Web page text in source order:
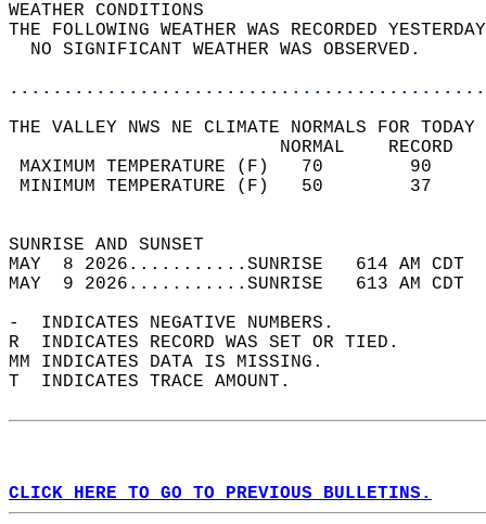
WEATHER
THE FOLLOWING WEATHER WAS
NO SIGNIFICANT
THE VALLEY NWS NE CLIMATE NORMALS FOR
MAXIMUM TEMPERATURE
MINIMUM TEMPERATURE
SUNRISE
MAY  8 2026...........SUNRISE   614 AM
MAY  9 2026...........SUNRISE   613 AM
-  INDICATES NEGATIVE NUMBERS.
R  INDICATES RECORD WAS SET OR TIED.
MM INDICATES DATA IS MISSING.
T  INDICATES TRACE AMOUNT.
CLICK HERE TO GO TO PREVIOUS BULLETINS.